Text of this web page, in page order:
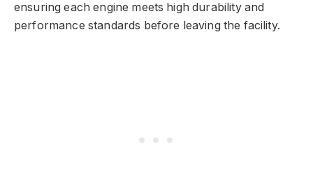
ensuring each engine meets high durability and
performance standards before leaving the facility.